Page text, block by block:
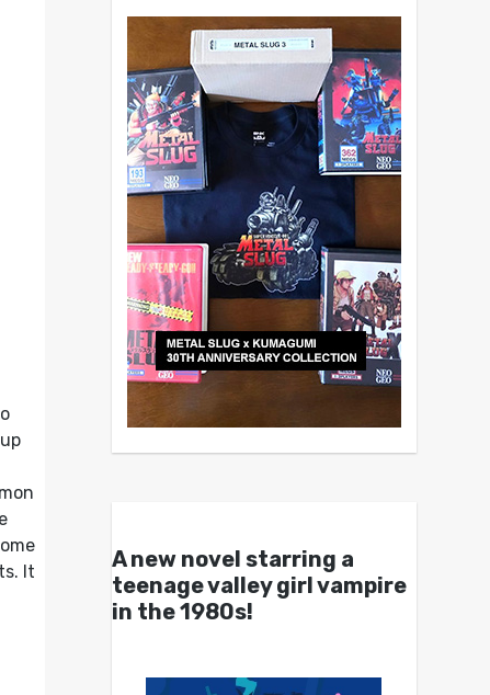
It
A new novel starring a
teenage valley girl vampire
in the 1980s!